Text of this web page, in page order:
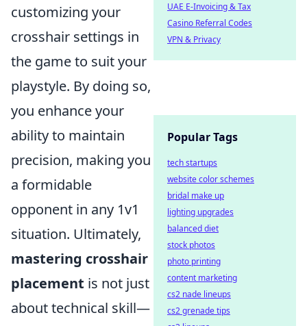
customizing your
crosshair settings in
the game to suit your
playstyle. By doing so,
you enhance your
ability to maintain
precision, making you
a formidable
opponent in any 1v1
situation. Ultimately,
mastering crosshair
placement is not just
about technical skill—
UAE E-Invoicing & Tax
Casino Referral Codes
VPN & Privacy
Popular Tags
tech startups
website color schemes
bridal make up
lighting upgrades
balanced diet
stock photos
photo printing
content marketing
cs2 nade lineups
cs2 grenade tips